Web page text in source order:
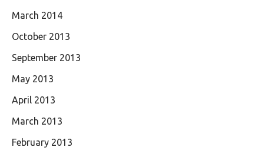
March 2014
October 2013
September 2013
May 2013
April 2013
March 2013
February 2013